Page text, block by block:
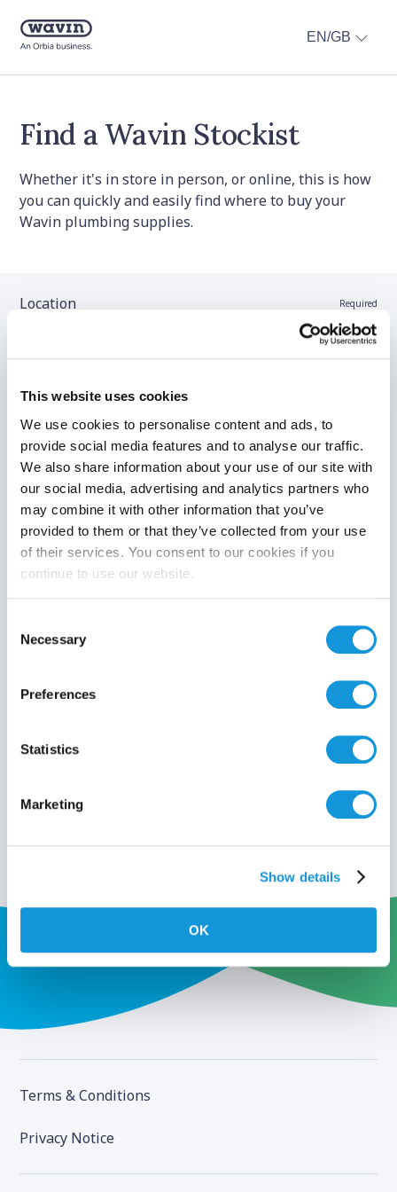
This website uses cookies
We use cookies to personalise content and ads, to
provide social media features and to analyse our traffic.
We also share information about your use of our site with
our social media, advertising and analytics partners who
may combine it with other information that you’ve
provided to them or that they’ve collected from your use
of their services. You consent to our cookies if you
continue to use our website.
Selection
Necessary
Preferences
Statistics
Marketing
Show details
OK
EN/GB
Find a Wavin Stockist
Whether it's in store in person, or online, this is how
you can quickly and easily find where to buy your
Wavin plumbing supplies.
Location Required
Stockist name (optional)
Product category
Search
Terms & Conditions
Privacy Notice